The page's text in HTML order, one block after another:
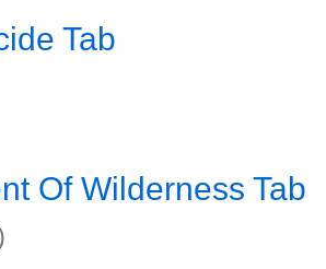
Tab
Of Wilderness Tab